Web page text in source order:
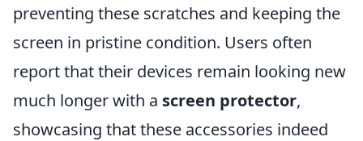
preventing these scratches and keeping the
screen in pristine condition. Users often
report that their devices remain looking new
much longer with a screen protector,
showcasing that these accessories indeed